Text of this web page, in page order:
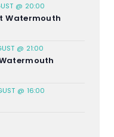
@ 20:00
Watermouth
@ 21:00
@ 16:00